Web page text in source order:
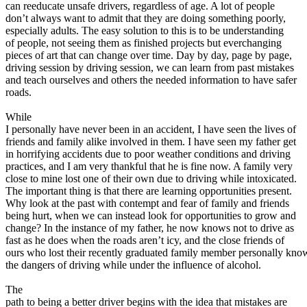
View all 50 states
About
Back
Testimonials
Scholarship
Charity
can reeducate unsafe drivers, regardless of age. A lot of people
don’t always want to admit that they are doing something poorly,
especially adults. The easy solution to this is to be understanding
of people, not seeing them as finished projects but everchanging
pieces of art that can change over time. Day by day, page by page,
driving session by driving session, we can learn from past mistakes
and teach ourselves and others the needed information to have safer
roads.
While
I personally have never been in an accident, I have seen the lives of
friends and family alike involved in them. I have seen my father get
in horrifying accidents due to poor weather conditions and driving
practices, and I am very thankful that he is fine now. A family very
close to mine lost one of their own due to driving while intoxicated.
The important thing is that there are learning opportunities present.
Why look at the past with contempt and fear of family and friends
being hurt, when we can instead look for opportunities to grow and
change? In the instance of my father, he now knows not to drive as
fast as he does when the roads aren’t icy, and the close friends of
ours who lost their recently graduated family member personally
the dangers of driving while under the influence of alcohol.
The
path to being a better driver begins with the idea that mistakes are